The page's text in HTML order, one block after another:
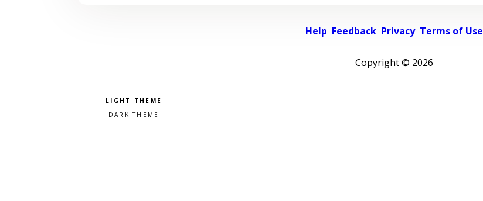
Help Feedback Privacy Terms of Use
Copyright © 2026
Pick a color scheme
Light theme
Dark theme